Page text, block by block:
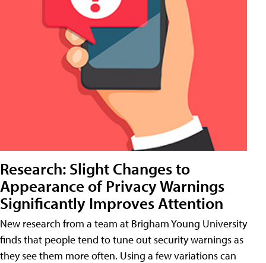
Research: Slight Changes to
Appearance of Privacy Warnings
Significantly Improves Attention
New research from a team at Brigham Young University
finds that people tend to tune out security warnings as
they see them more often. Using a few variations can